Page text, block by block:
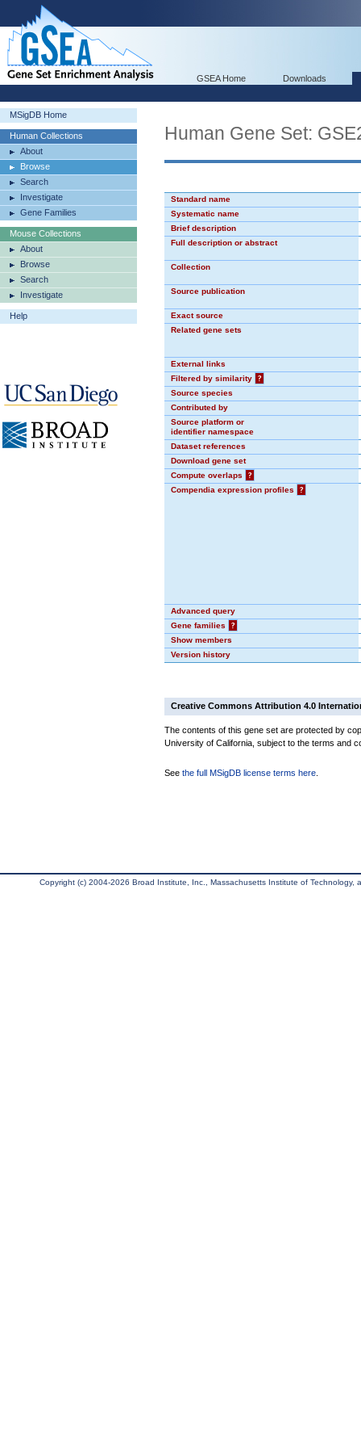
GSEA Home Downloads
MSigDB Home
Human Collections
About
Browse
Search
Investigate
Gene Families
Mouse Collections
About
Browse
Search
Investigate
Help
Human Gene Set:
Standard name
Systematic name
Brief description
Full description or abstract
Collection
Source publication
Exact source
Related gene sets
External links
Filtered by similarity
?
Source species
Contributed by
Source platform or
identifier namespace
Dataset references
Download gene set
Compute overlaps
?
Compendia expression profiles
?
Advanced query
Gene families
?
Show members
Version history
Creative Commons Attribution 4.0
The contents of this gene set are protected by
University of California, subject to the terms and
See the full MSigDB license terms here
Copyright (c) 2004-2026 Broad Institute, Inc., Massachusetts Institute of Technology,